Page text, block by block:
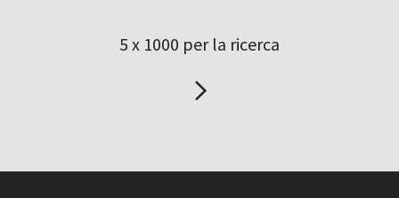
5 x 1000 per la ricerca